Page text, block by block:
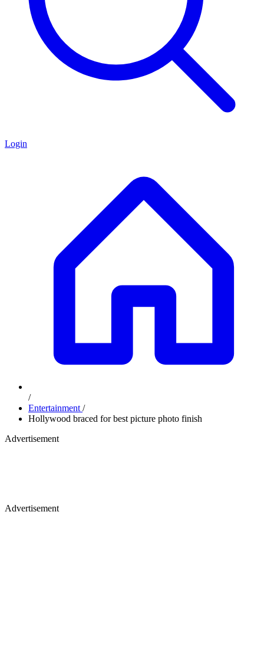
Login
/
Entertainment /
Hollywood braced for best picture photo finish
Advertisement
Advertisement